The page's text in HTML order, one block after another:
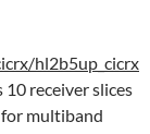
hl2b5up_cicrx
receiver slices
multiband